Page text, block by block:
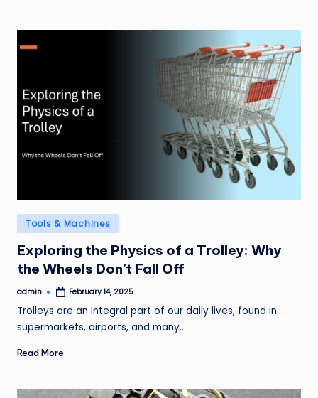
Posted
in
Tools & Machines
Exploring the Physics of a Trolley: Why
the Wheels Don’t Fall Off
Posted
admin February 14, 2025
Trolleys are an integral part of our daily lives, found in
supermarkets, airports, and many…
Read More